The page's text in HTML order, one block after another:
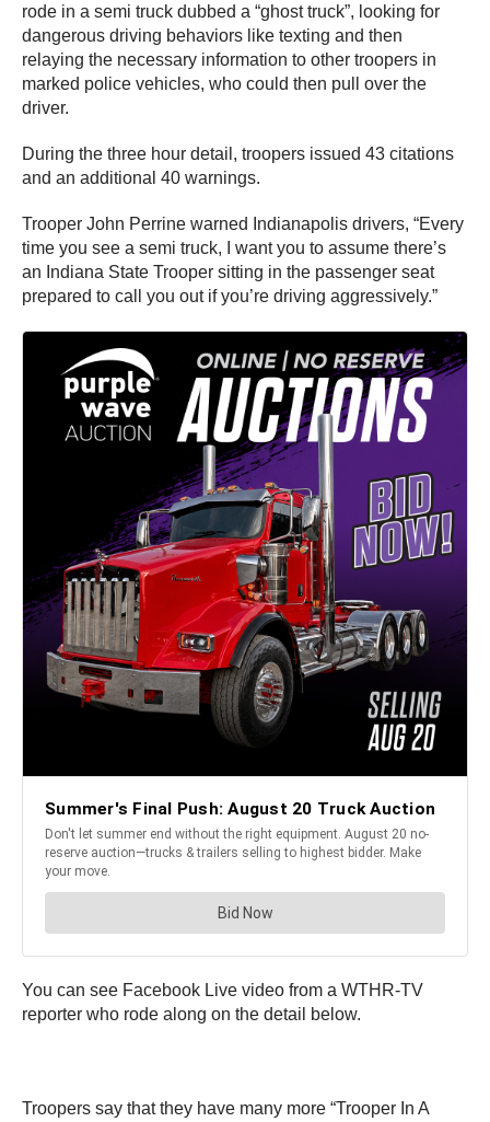
rode in a semi truck dubbed a “ghost truck”, looking for
dangerous driving behaviors like texting and then
relaying the necessary information to other troopers in
marked police vehicles, who could then pull over the
driver.
During the three hour detail, troopers issued 43 citations
and an additional 40 warnings.
Trooper John Perrine warned Indianapolis drivers, “Every
time you see a semi truck, I want you to assume there’s
an Indiana State Trooper sitting in the passenger seat
prepared to call you out if you’re driving aggressively.”
You can see Facebook Live video from a WTHR-TV
reporter who rode along on the detail below.
Troopers say that they have many more “Trooper In A